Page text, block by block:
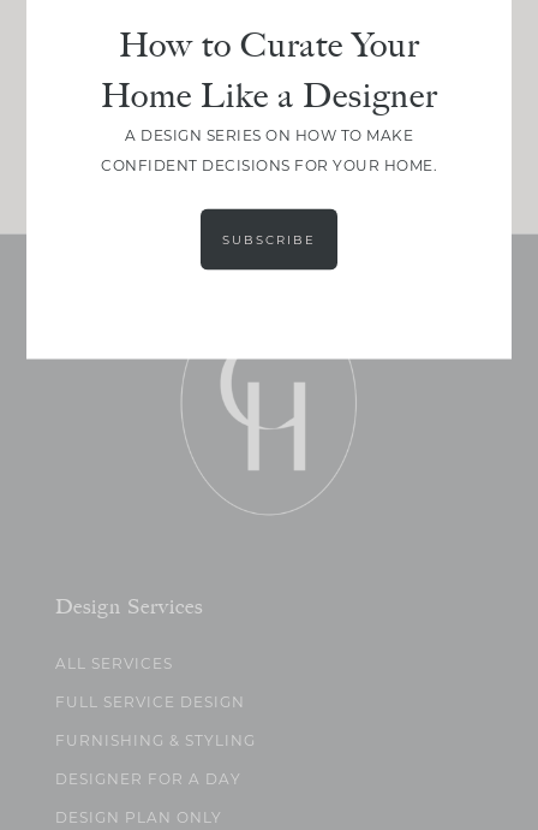
Join Between the Layers
Get our exact sourcing, design thinking, and
real renovation decisions—only on Substack.
Design Services
ALL SERVICES
FULL SERVICE DESIGN
FURNISHING & STYLING
DESIGNER FOR A DAY
DESIGN PLAN ONLY
How to Curate Your
Home Like a Designer
A DESIGN SERIES ON HOW TO MAKE
CONFIDENT DECISIONS FOR YOUR HOME.
SUBSCRIBE